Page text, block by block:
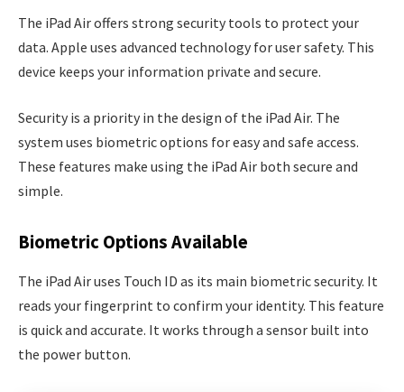
The iPad Air offers strong security tools to protect your
data. Apple uses advanced technology for user safety. This
device keeps your information private and secure.
Security is a priority in the design of the iPad Air. The
system uses biometric options for easy and safe access.
These features make using the iPad Air both secure and
simple.
Biometric Options Available
The iPad Air uses Touch ID as its main biometric security. It
reads your fingerprint to confirm your identity. This feature
is quick and accurate. It works through a sensor built into
the power button.